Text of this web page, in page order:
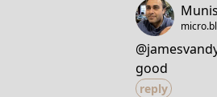
good
reply